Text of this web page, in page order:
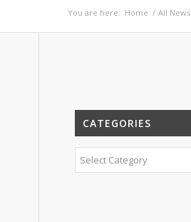
You are here: Home / All News
CATEGORIES
Categories